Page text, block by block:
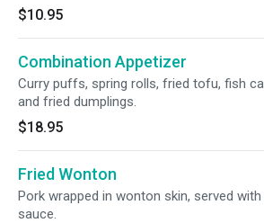
$10.95
Combination Appetizer
Curry puffs, spring rolls, fried tofu, fish
and fried dumplings.
$18.95
Fried Wonton
Pork wrapped in wonton skin, served with
sauce.